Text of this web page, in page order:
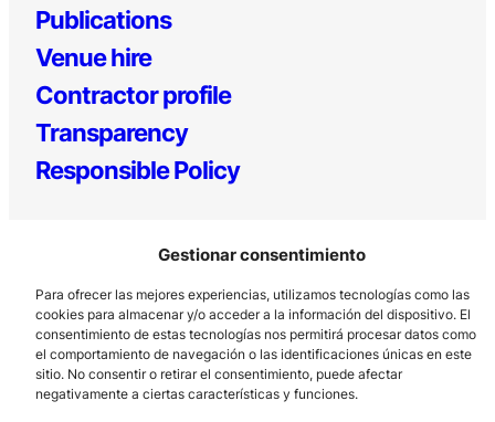
Gestionar consentimiento
Para ofrecer las mejores experiencias, utilizamos tecnologías como las
cookies para almacenar y/o acceder a la información del dispositivo. El
consentimiento de estas tecnologías nos permitirá procesar datos como
el comportamiento de navegación o las identificaciones únicas en este
sitio. No consentir o retirar el consentimiento, puede afectar
negativamente a ciertas características y funciones.
Publications
Venue hire
Contractor profile
Transparency
Responsible Policy
Los Prados, 121 – 33203 Gijón
985 185 577 – info@laboralcentrodearte.org